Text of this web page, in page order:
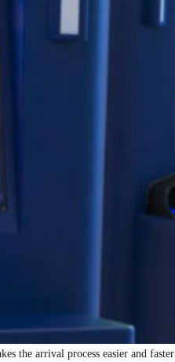
the arrival process easier and faster